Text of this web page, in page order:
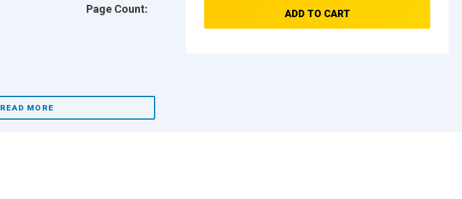
Page Count:
READ MORE
ADD TO CART